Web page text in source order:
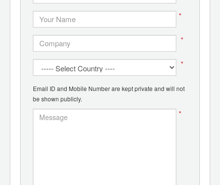
*
*
*
Email ID and Mobile Number are kept private and will not
be shown publicly.
*